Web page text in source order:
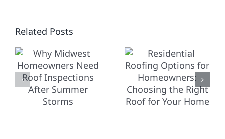
Related Posts
FOR
HOMEOWNERS:
CHOOSING
THE
ROOFING
DIFFERS